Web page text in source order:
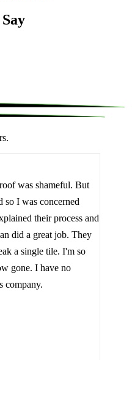
was shameful. But
so I was concerned
their process and
did a great job. They
a single tile. I'm so
gone. I have no
company.